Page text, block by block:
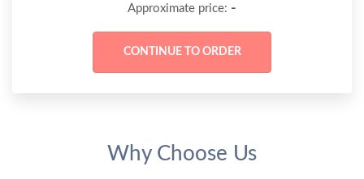
Approximate price: -
Why Choose Us